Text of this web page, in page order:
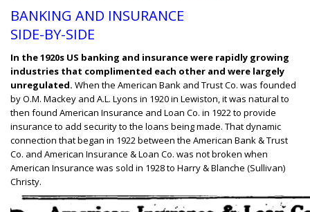
BANKING AND INSURANCE
SIDE-BY-SIDE
In the 1920s US banking and insurance were rapidly growing
industries that complimented each other and were largely
unregulated. When the American Bank and Trust Co. was founded
by O.M. Mackey and A.L. Lyons in 1920 in Lewiston, it was natural to
then found American Insurance and Loan Co. in 1922 to provide
insurance to add security to the loans being made. That dynamic
connection that began in 1922 between the American Bank & Trust
Co. and American Insurance & Loan Co. was not broken when
American Insurance was sold in 1928 to Harry & Blanche (Sullivan)
Christy.